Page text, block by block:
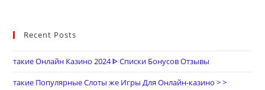
Recent Posts
такие Онлайн Казино 2024 ᐈ Списки Бонусов Отзывы
такие Популярные Слоты же Игры Для Онлайн-казино > >